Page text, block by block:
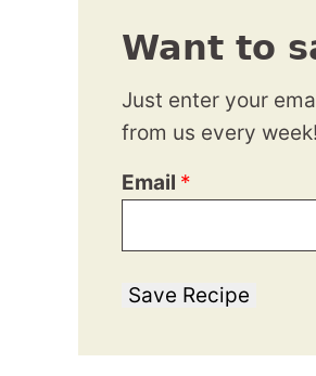
Want to
Just enter your
from us every week!
Email *
Save Recipe